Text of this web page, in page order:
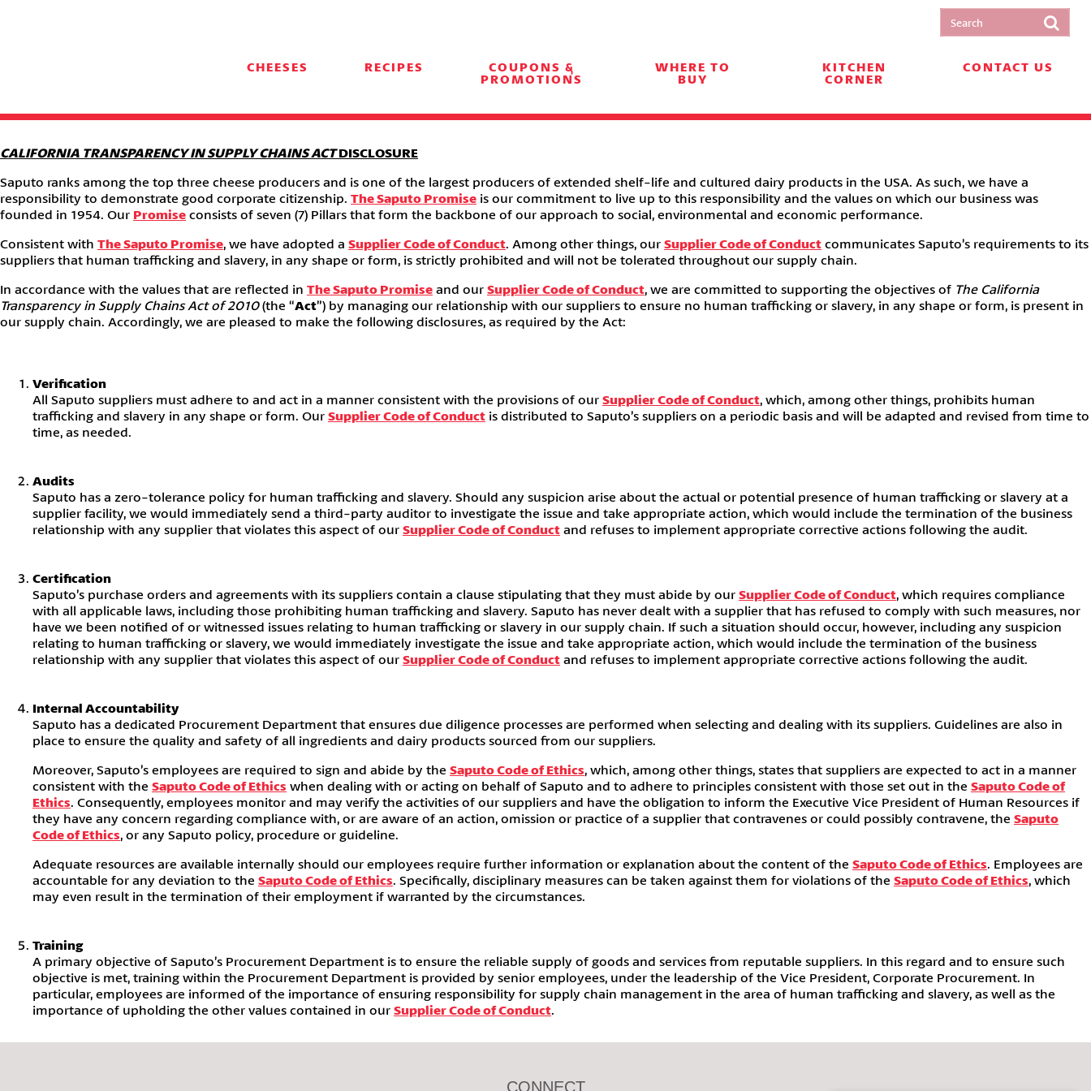
CHEESES RECIPES COUPONS &
PROMOTIONS
WHERE TO
BUY
KITCHEN
CORNER
CONTACT US
CALIFORNIA TRANSPARENCY IN SUPPLY CHAINS ACTDISCLOSURE
Saputo ranks among the top three cheese producers and is one of the largest producers of extended shelf-life and cultured dairy products in the USA. As such, we have a
responsibility to demonstrate good corporate citizenship. The Saputo Promise is our commitment to live up to this responsibility and the values on which our business was
founded in 1954. Our Promiseconsists of seven (7) Pillars that form the backbone of our approach to social, environmental and economic performance.
Consistent with The Saputo Promise, we have adopted a Supplier Code of Conduct. Among other things, ourSupplier Code of Conductcommunicates Saputo’s requirements to its
suppliers that human trafficking and slavery, in any shape or form, is strictly prohibited and will not be tolerated throughout our supply chain.
In accordance with the values that are reflected in The Saputo Promiseand ourSupplier Code of Conduct, we are committed to supporting the objectives of The California
Transparency in Supply Chains Act of 2010(the “Act”) by managing our relationship with our suppliers to ensure no human trafficking or slavery, in any shape or form, is present in
our supply chain. Accordingly, we are pleased to make the following disclosures, as required by the Act:
Verification
All Saputo suppliers must adhere to and act in a manner consistent with the provisions of ourSupplier Code of Conduct, which, among other things, prohibits human
trafficking and slavery in any shape or form. OurSupplier Code of Conduct is distributed to Saputo’s suppliers on a periodic basis and will be adapted and revised from time to
time, as needed.
Audits
Saputo has a zero-tolerance policy for human trafficking and slavery. Should any suspicion arise about the actual or potential presence of human trafficking or slavery at a
supplier facility, we would immediately send a third-party auditor to investigate the issue and take appropriate action, which would include the termination of the business
relationship with any supplier that violates this aspect of ourSupplier Code of Conductand refuses to implement appropriate corrective actions following the audit.
Certification
Saputo’s purchase orders and agreements with its suppliers contain a clause stipulating that they must abide by ourSupplier Code of Conduct, which requires compliance
with all applicable laws, including those prohibiting human trafficking and slavery. Saputo has never dealt with a supplier that has refused to comply with such measures, nor
have we been notified of or witnessed issues relating to human trafficking or slavery in our supply chain. If such a situation should occur, however, including any suspicion
relating to human trafficking or slavery, we would immediately investigate the issue and take appropriate action, which would include the termination of the business
relationship with any supplier that violates this aspect of ourSupplier Code of Conductand refuses to implement appropriate corrective actions following the audit.
Internal Accountability
Saputo has a dedicated Procurement Department that ensures due diligence processes are performed when selecting and dealing with its suppliers. Guidelines are also in
place to ensure the quality and safety of all ingredients and dairy products sourced from our suppliers.
Moreover, Saputo’s employees are required to sign and abide by the Saputo Code of Ethics, which, among other things, states that suppliers are expected to act in a manner
consistent with the Saputo Code of Ethics when dealing with or acting on behalf of Saputo and to adhere to principles consistent with those set out in the Saputo Code of
Ethics. Consequently, employees monitor and may verify the activities of our suppliers and have the obligation to inform the Executive Vice President of Human Resources if
they have any concern regarding compliance with, or are aware of an action, omission or practice of a supplier that contravenes or could possibly contravene, the Saputo
Code of Ethics, or any Saputo policy, procedure or guideline.
Adequate resources are available internally should our employees require further information or explanation about the content of the Saputo Code of Ethics. Employees are
accountable for any deviation to the Saputo Code of Ethics. Specifically, disciplinary measures can be taken against them for violations of the Saputo Code of Ethics, which
may even result in the termination of their employment if warranted by the circumstances.
Training
A primary objective of Saputo’s Procurement Department is to ensure the reliable supply of goods and services from reputable suppliers. In this regard and to ensure such
objective is met, training within the Procurement Department is provided by senior employees, under the leadership of the Vice President, Corporate Procurement. In
particular, employees are informed of the importance of ensuring responsibility for supply chain management in the area of human trafficking and slavery, as well as the
importance of upholding the other values contained in ourSupplier Code of Conduct.
CONNECT